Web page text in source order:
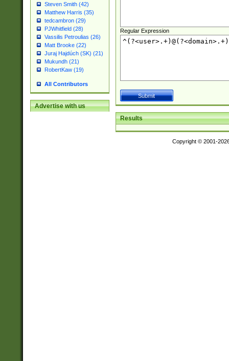
Steven Smith (42)
Matthew Harris (35)
tedcambron (29)
PJWhitfield (28)
Vassilis Petroulias (26)
Matt Brooke (22)
Juraj Hajdúch (SK) (21)
Mukundh (21)
RobertKaw (19)
All Contributors
Advertise with us
Regular Expression
Results
Copyright © 2001-